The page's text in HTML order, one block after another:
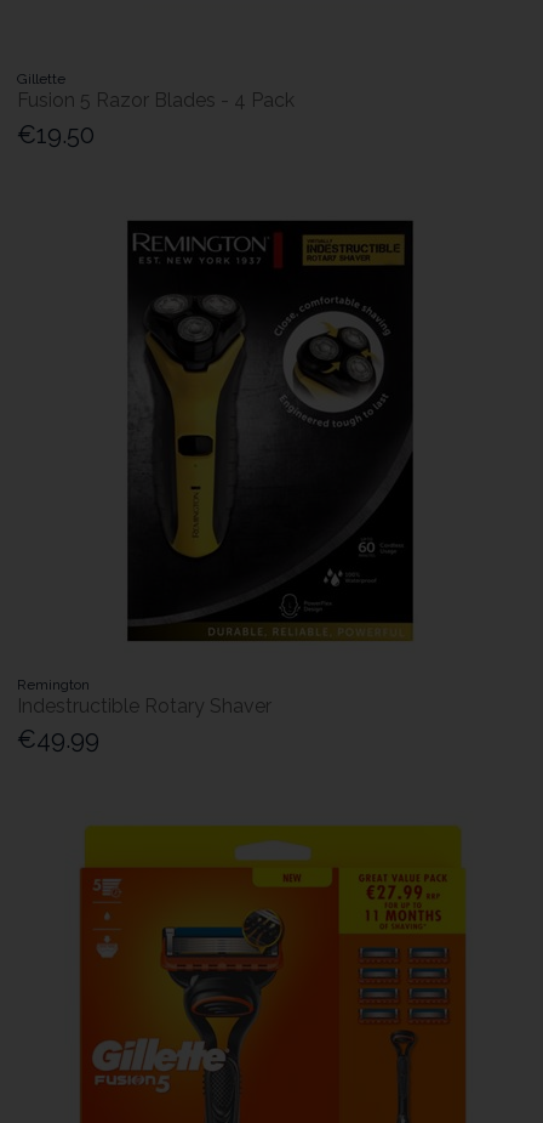
Gillette
Fusion 5 Razor Blades - 4 Pack
€19.50
Remington
Indestructible Rotary Shaver
€49.99